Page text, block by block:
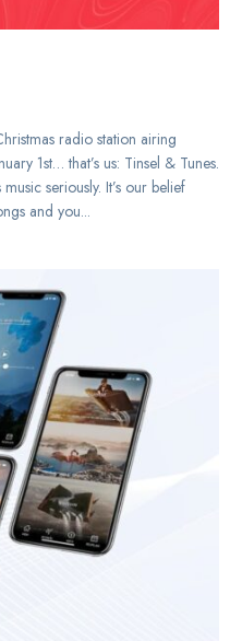
radio station airing
1st… that’s us: Tinsel & Tunes.
seriously. It’s our belief
and you...